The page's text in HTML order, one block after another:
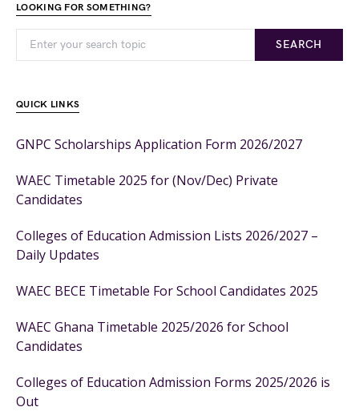
LOOKING FOR SOMETHING?
SEARCH
QUICK LINKS
GNPC Scholarships Application Form 2026/2027
WAEC Timetable 2025 for (Nov/Dec) Private
Candidates
Colleges of Education Admission Lists 2026/2027 –
Daily Updates
WAEC BECE Timetable For School Candidates 2025
WAEC Ghana Timetable 2025/2026 for School
Candidates
Colleges of Education Admission Forms 2025/2026 is
Out